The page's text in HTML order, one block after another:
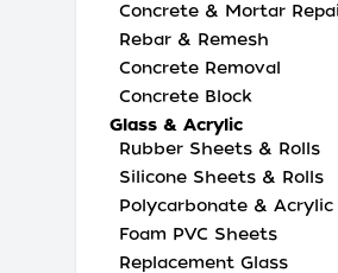
Concrete & Mortar
Rebar & Remesh
Concrete Removal
Concrete Block
Glass & Acrylic
Rubber Sheets & Rolls
Silicone Sheets & Rolls
Polycarbonate &
Foam PVC Sheets
Replacement Glass